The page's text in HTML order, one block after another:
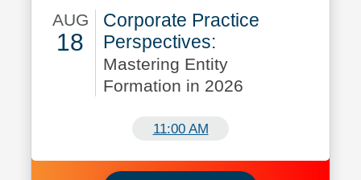
AUG
18
August 18
Corporate Practice
Perspectives:
Mastering Entity
Formation in 2026
11:00 AM